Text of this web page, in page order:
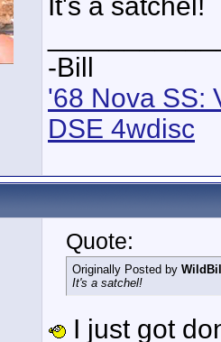
-Bill
'68 Nova SS:
DSE 4wdisc
Quote:
Originally Posted by
It's a satchel!
I just got